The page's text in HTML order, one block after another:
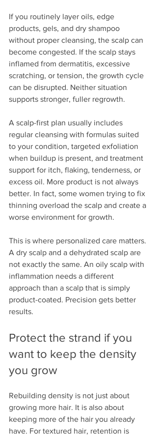
If you routinely layer oils, edge
products, gels, and dry shampoo
without proper cleansing, the scalp can
become congested. If the scalp stays
inflamed from dermatitis, excessive
scratching, or tension, the growth cycle
can be disrupted. Neither situation
supports stronger, fuller regrowth.
A scalp-first plan usually includes
regular cleansing with formulas suited
to your condition, targeted exfoliation
when buildup is present, and treatment
support for itch, flaking, tenderness, or
excess oil. More product is not always
better. In fact, some women trying to fix
thinning overload the scalp and create a
worse environment for growth.
This is where personalized care matters.
A dry scalp and a dehydrated scalp are
not exactly the same. An oily scalp with
inflammation needs a different
approach than a scalp that is simply
product-coated. Precision gets better
results.
Protect the strand if you
want to keep the density
you grow
Rebuilding density is not just about
growing more hair. It is also about
keeping more of the hair you already
have. For textured hair, retention is